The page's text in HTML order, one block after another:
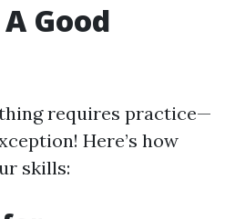
Good
requires practice—
Here’s how
skills: